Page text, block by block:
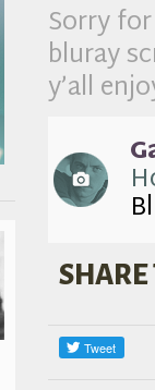
Sorry
bluray
y’all